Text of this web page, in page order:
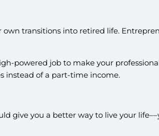
transitions into retired life.
powered job to make your
instead of a part-time income.
give you a better way to live your